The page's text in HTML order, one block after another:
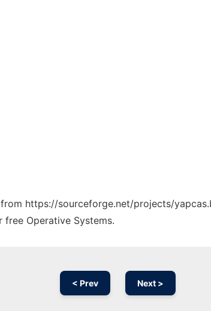
https://sourceforge.net/projects/
Operative Systems.
< Prev Next >